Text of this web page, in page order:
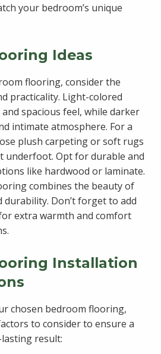
your bedroom’s unique
Ideas
flooring, consider the
practicality. Light-colored
spacious feel, while darker
intimate atmosphere. For a
plush carpeting or soft rugs
underfoot. Opt for durable and
like hardwood or laminate.
combines the beauty of
durability. Don’t forget to add
extra warmth and comfort
Installation
chosen bedroom flooring,
to consider to ensure a
result: